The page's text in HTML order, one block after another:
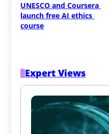
UNESCO and Coursera
launch free AI ethics
course
Expert Views